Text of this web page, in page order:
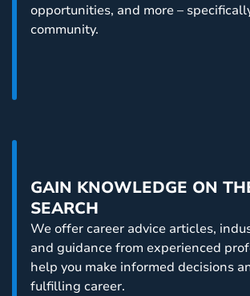
opportunities, and more –
community.
GAIN KNOWLEDGE ON
SEARCH
We offer career advice articles,
and guidance from experienced
help you make informed decisions
fulfilling career.